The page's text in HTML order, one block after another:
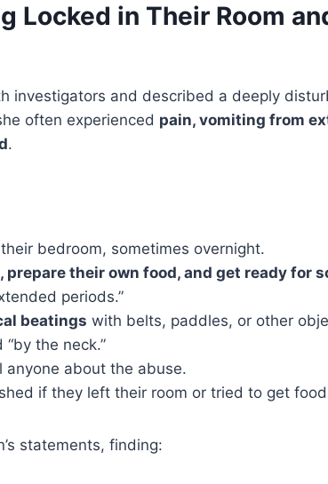
Locked in Their Room
investigators and described a deeply
often experienced pain, vomiting from
.
bedroom, sometimes overnight.
prepare their own food, and get ready for
periods.”
beatings with belts, paddles, or other
the neck.”
about the abuse.
if they left their room or tried to get
statements, finding: